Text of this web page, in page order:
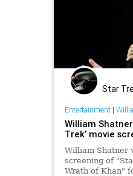
Star
Entertainment|
William
Trek’ movie
William Shatner
screening of
Wrath of Khan"